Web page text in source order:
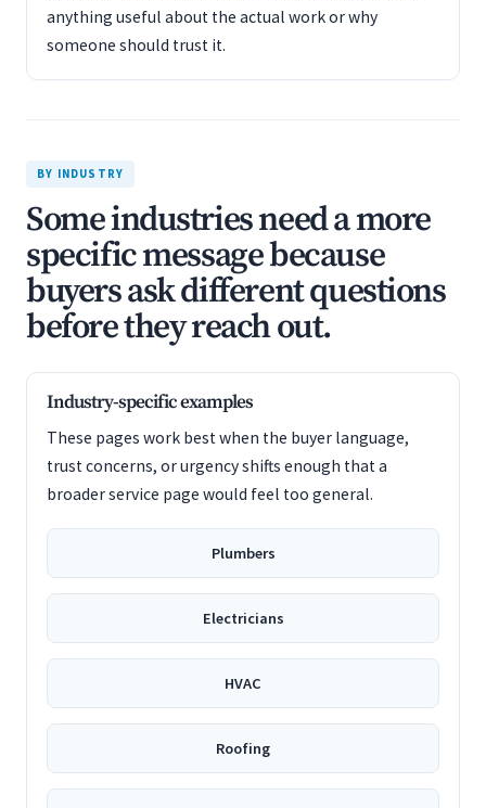
anything useful about the actual work or why
someone should trust it.
BY INDUSTRY
Some industries need a more
specific message because
buyers ask different questions
before they reach out.
Industry-specific examples
These pages work best when the buyer language,
trust concerns, or urgency shifts enough that a
broader service page would feel too general.
Plumbers
Electricians
HVAC
Roofing